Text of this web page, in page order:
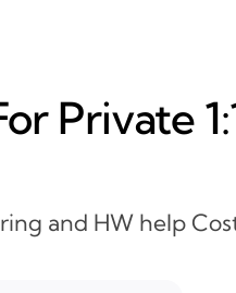
Private
and HW help